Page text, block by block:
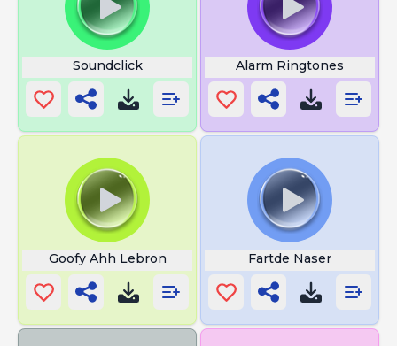
Soundclick Alarm Ringtones
Goofy Ahh Lebron Fartde Naser